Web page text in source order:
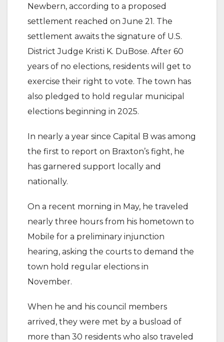
Newbern, according to a proposed
settlement reached on June 21. The
settlement awaits the signature of U.S.
District Judge Kristi K. DuBose. After 60
years of no elections, residents will get to
exercise their right to vote. The town has
also pledged to hold regular municipal
elections beginning in 2025.
In nearly a year since Capital B was among
the first to report on Braxton’s fight, he
has garnered support locally and
nationally.
On a recent morning in May, he traveled
nearly three hours from his hometown to
Mobile for a preliminary injunction
hearing, asking the courts to demand the
town hold regular elections in
November.
When he and his council members
arrived, they were met by a busload of
more than 30 residents who also traveled